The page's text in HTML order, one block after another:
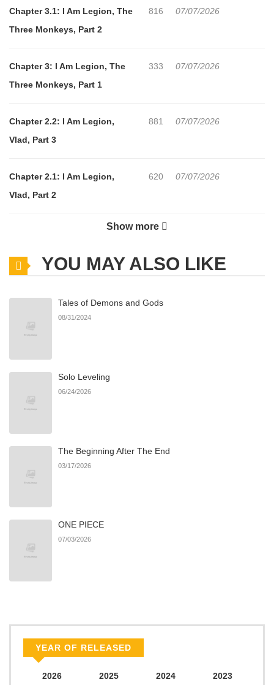
Chapter 3.1: I Am Legion, The
Three Monkeys, Part 2
816 07/07/2026
Chapter 3: I Am Legion, The
Three Monkeys, Part 1
333 07/07/2026
Chapter 2.2: I Am Legion,
Vlad, Part 3
881 07/07/2026
Chapter 2.1: I Am Legion,
Vlad, Part 2
620 07/07/2026
Chapter 2: I Am Legion, Vlad,
825
Dancing Faun, Part 3
Dancing Faun, Part 2
Chapter 1: I Am Legion, The
Chapter 0: Free Preview
566
Show more
YOU MAY ALSO LIKE
Tales of Demons and Gods
08/31/2024
Solo Leveling
06/24/2026
The Beginning After The End
03/17/2026
ONE PIECE
07/03/2026
YEAR OF RELEASED
2026 2025 2024 2023